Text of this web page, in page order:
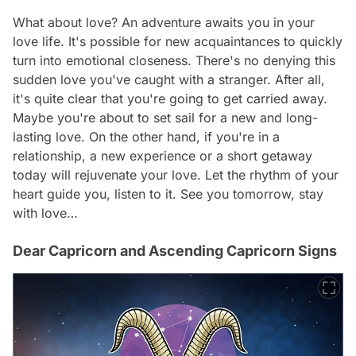
What about love? An adventure awaits you in your
love life. It's possible for new acquaintances to quickly
turn into emotional closeness. There's no denying this
sudden love you've caught with a stranger. After all,
it's quite clear that you're going to get carried away.
Maybe you're about to set sail for a new and long-
lasting love. On the other hand, if you're in a
relationship, a new experience or a short getaway
today will rejuvenate your love. Let the rhythm of your
heart guide you, listen to it. See you tomorrow, stay
with love…
Dear Capricorn and Ascending Capricorn Signs